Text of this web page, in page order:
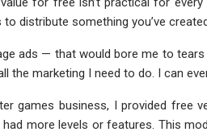
distribute something you’ve
ads — that would bore me to
the marketing I need to do. I can
games business, I provided free
more levels or features. This